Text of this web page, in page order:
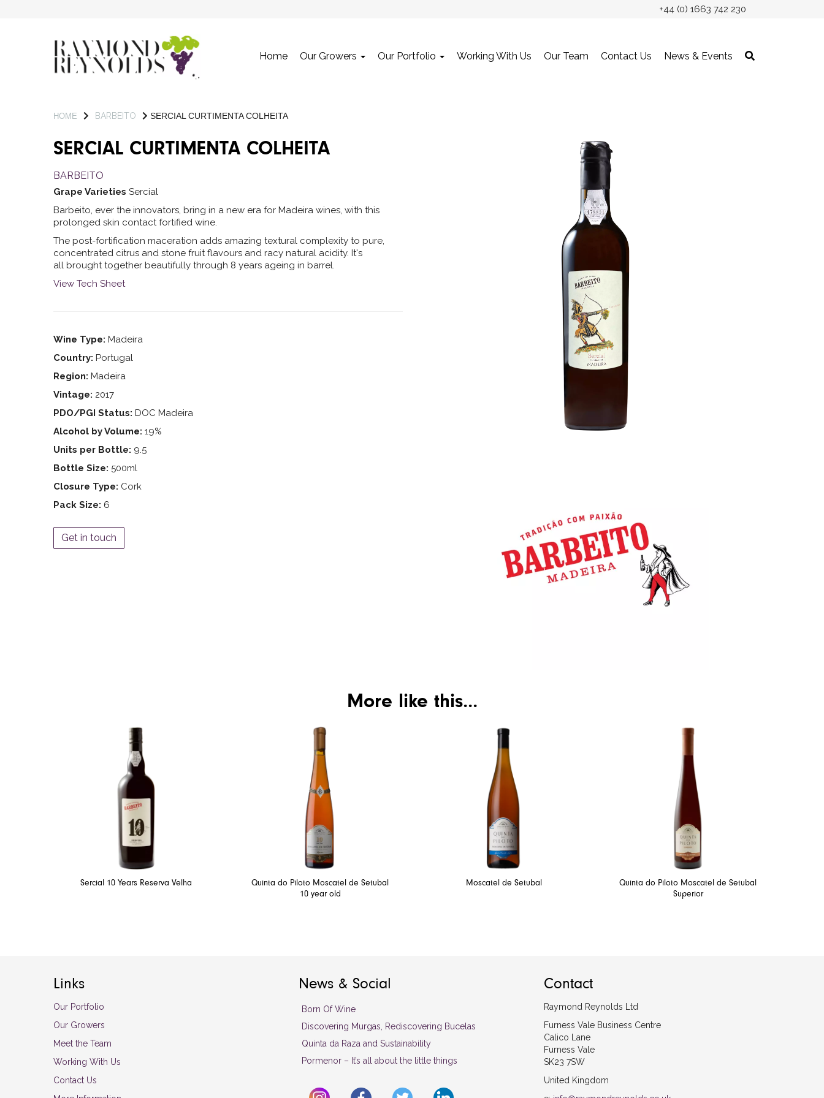
+44 (0) 1663 742 230
Home Our Growers Our Portfolio Working With Us Our Team Contact Us News & Events
HOME BARBEITO SERCIAL CURTIMENTA COLHEITA
SERCIAL CURTIMENTA COLHEITA
BARBEITO
Grape Varieties Sercial
Barbeito, ever the innovators, bring in a new era for Madeira wines, with this
prolonged skin contact fortified wine.
The post-fortification maceration adds amazing textural complexity to pure,
concentrated citrus and stone fruit flavours and racy natural acidity. It's
all brought together beautifully through 8 years ageing in barrel.
View Tech Sheet
Wine Type: Madeira
Country: Portugal
Region: Madeira
Vintage: 2017
PDO/PGI Status: DOC Madeira
Alcohol by Volume: 19%
Units per Bottle: 9.5
Bottle Size: 500ml
Closure Type: Cork
Pack Size: 6
Get in touch
More like this...
Sercial 10 Years Reserva Velha
Quinta do Piloto Moscatel de Setubal
10 year old
Moscatel de Setubal
Quinta do Piloto Moscatel de Setubal
Superior
Links
Our Portfolio
Our Growers
Meet the Team
Working With Us
Contact Us
News & Social
Born Of Wine
Discovering Murgas, Rediscovering Bucelas
Quinta da Raza and Sustainability
Pormenor – It’s all about the little things
Contact
Raymond Reynolds Ltd
Furness Vale Business Centre
Calico Lane
Furness Vale
SK23 7SW
United Kingdom